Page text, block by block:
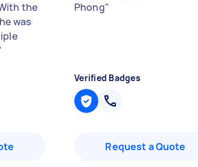
the
was
Phong"
Verified Badges
Request a Quote